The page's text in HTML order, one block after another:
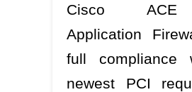
Cisco
Application
full compliance
newest PCI